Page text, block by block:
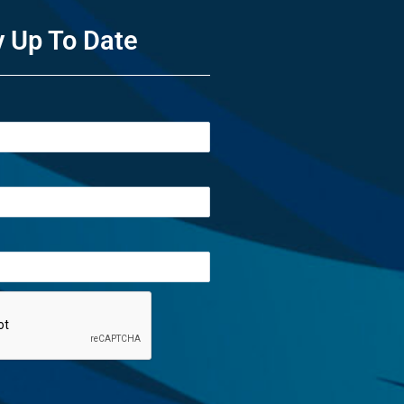
Up To Date